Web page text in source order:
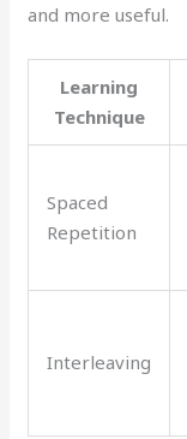
and more useful.
Learning
Technique
Spaced
Repetition
Interleaving